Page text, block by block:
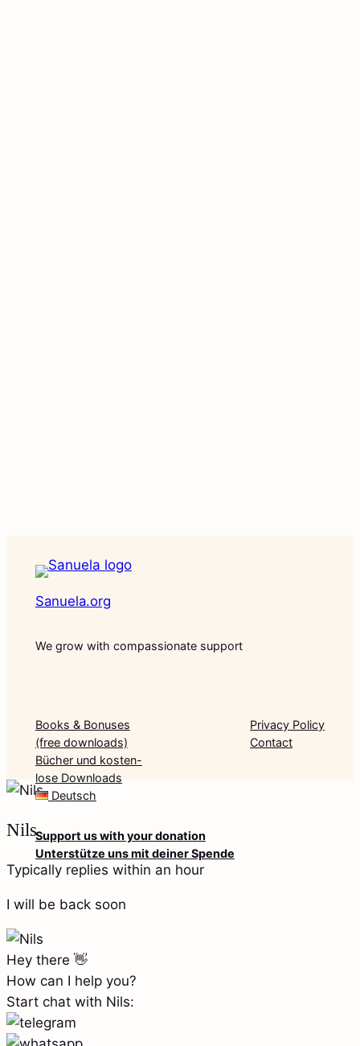
Sanuela.org
We grow with compassionate support
Books & Bonuses
(free downloads)
Bücher und kosten-
lose Downloads
Deutsch
Privacy Policy
Contact
Support us with your donation
Unterstütze uns mit deiner Spende
Nils
Typically replies within an hour
I will be back soon
Hey there 👋
How can I help you?
Start chat with Nils: